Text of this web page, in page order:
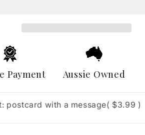
de
Payment Aussie Owned
postcard with a message( $3.99 )